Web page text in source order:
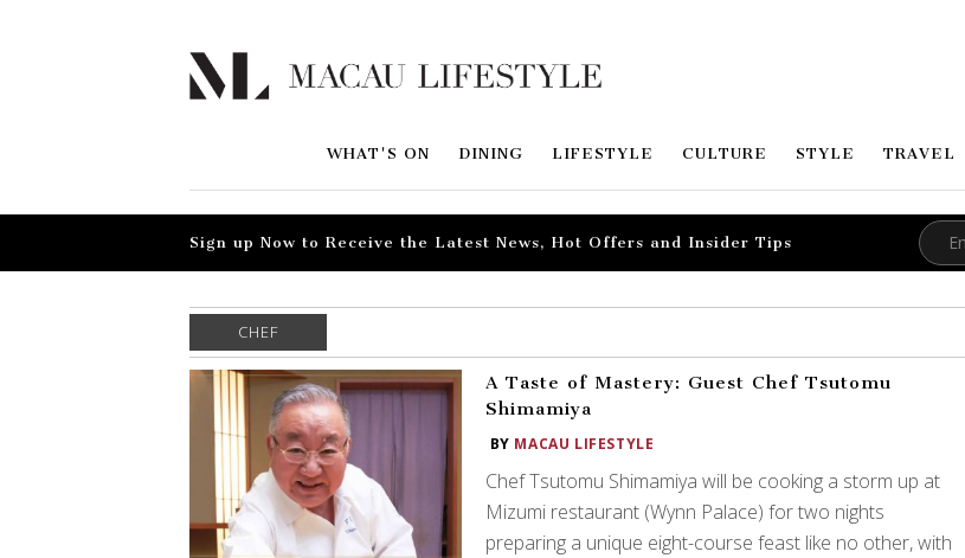
WHAT'S ON DINING LIFESTYLE CULTURE STYLE TRAVEL
Sign up Now to Receive the Latest News, Hot Offers and Insider Tips
CHEF
A Taste of Mastery: Guest Chef Tsutomu
Shimamiya
BY MACAU LIFESTYLE
Chef Tsutomu Shimamiya will be cooking a storm up at
Mizumi restaurant (Wynn Palace) for two nights
preparing a unique eight-course feast like no other, with